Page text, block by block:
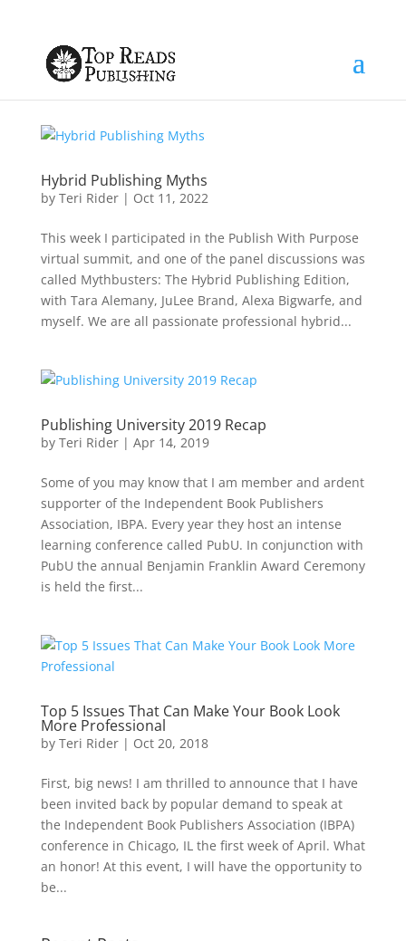
Hybrid Publishing Myths
by Teri Rider| Oct 11, 2022
This week I participated in the Publish With Purpose
virtual summit, and one of the panel discussions was
called Mythbusters: The Hybrid Publishing Edition,
with Tara Alemany, JuLee Brand, Alexa Bigwarfe, and
myself. We are all passionate professional hybrid...
Publishing University 2019 Recap
by Teri Rider| Apr 14, 2019
Some of you may know that I am member and ardent
supporter of the Independent Book Publishers
Association, IBPA. Every year they host an intense
learning conference called PubU. In conjunction with
PubU the annual Benjamin Franklin Award Ceremony
is held the first...
Top 5 Issues That Can Make Your Book Look
More Professional
by Teri Rider| Oct 20, 2018
First, big news! I am thrilled to announce that I have
been invited back by popular demand to speak at
the Independent Book Publishers Association (IBPA)
conference in Chicago, IL the first week of April. What
an honor! At this event, I will have the opportunity to
be...